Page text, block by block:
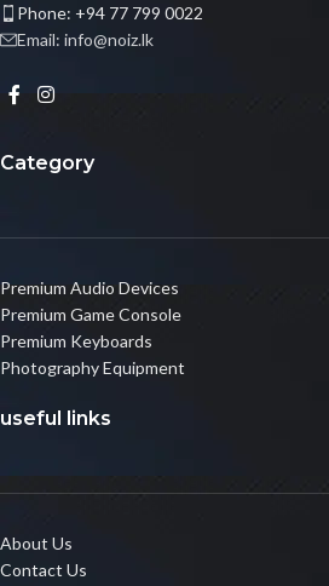
Phone: +94 77 799 0022
Email: info@noiz.lk
Category
Premium Audio Devices
Premium Game Console
Premium Keyboards
Photography Equipment
useful links
About Us
Contact Us